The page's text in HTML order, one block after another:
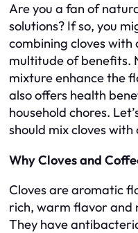
Are you a fan of
solutions? If so, you
combining cloves with
multitude of benefits.
mixture enhance the
also offers health
household chores.
should mix cloves with
Why Cloves and
Cloves are aromatic
rich, warm flavor and
They have